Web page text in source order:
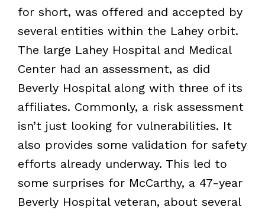
for short, was offered and accepted by
several entities within the Lahey orbit.
The large Lahey Hospital and Medical
Center had an assessment, as did
Beverly Hospital along with three of its
affiliates. Commonly, a risk assessment
isn’t just looking for vulnerabilities. It
also provides some validation for safety
efforts already underway. This led to
some surprises for McCarthy, a 47-year
Beverly Hospital veteran, about several